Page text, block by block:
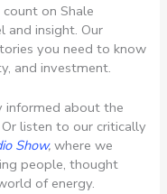
on Shale
and insight. Our
you need to know
and investment.
informed about the
listen to our critically
Show, where we
people, thought
of energy.